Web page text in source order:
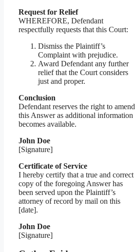
Request for Relief
WHEREFORE, Defendant
respectfully requests that this Court:
Dismiss the Plaintiff’s
Complaint with prejudice.
Award Defendant any further
relief that the Court considers
just and proper.
Conclusion
Defendant reserves the right to amend
this Answer as additional information
becomes available.
John Doe
[Signature]
Certificate of Service
I hereby certify that a true and correct
copy of the foregoing Answer has
been served upon the Plaintiff’s
attorney of record by mail on this
[date].
John Doe
[Signature]